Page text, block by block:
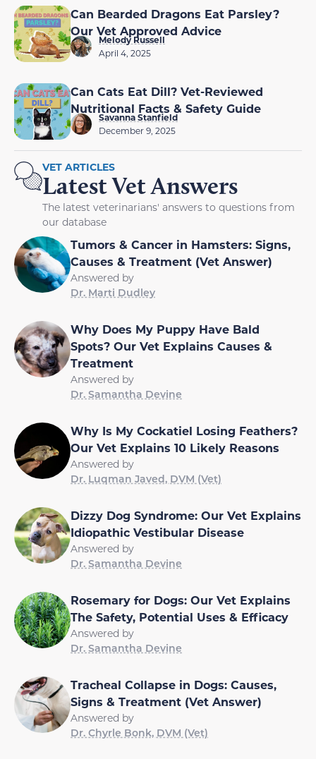
Can Bearded Dragons Eat Parsley?
Our Vet Approved Advice
Melody Russell
April 4, 2025
Can Cats Eat Dill? Vet-Reviewed
Nutritional Facts & Safety Guide
Savanna Stanfield
December 9, 2025
VET ARTICLES
Latest Vet Answers
The latest veterinarians' answers to questions from
our database
Tumors & Cancer in Hamsters: Signs,
Causes & Treatment (Vet Answer)
Answered by
Dr. Marti Dudley
Why Does My Puppy Have Bald
Spots? Our Vet Explains Causes &
Treatment
Answered by
Dr. Samantha Devine
Why Is My Cockatiel Losing Feathers?
Our Vet Explains 10 Likely Reasons
Answered by
Dr. Luqman Javed, DVM (Vet)
Dizzy Dog Syndrome: Our Vet Explains
Idiopathic Vestibular Disease
Answered by
Dr. Samantha Devine
Rosemary for Dogs: Our Vet Explains
The Safety, Potential Uses & Efficacy
Answered by
Dr. Samantha Devine
Tracheal Collapse in Dogs: Causes,
Signs & Treatment (Vet Answer)
Answered by
Dr. Chyrle Bonk, DVM (Vet)